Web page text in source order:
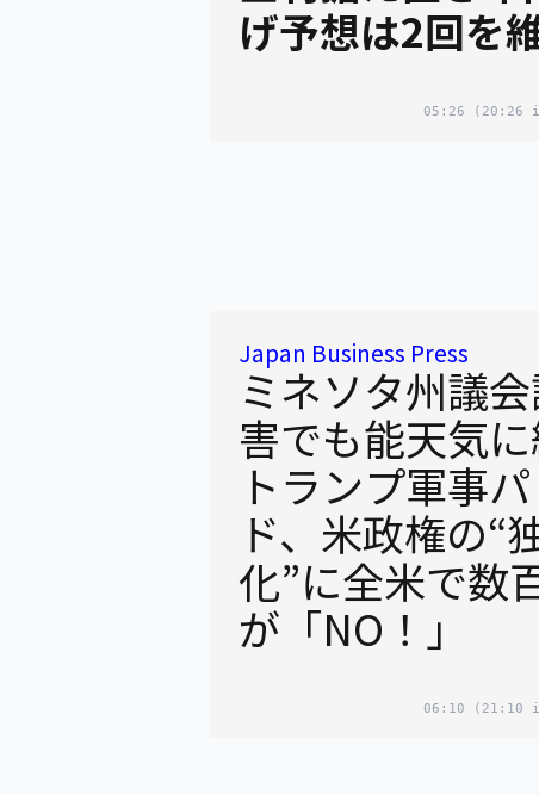
げ予想は2回を
05:26 (20:26
Japan Business Press
ミネソタ州議
害でも能天気
トランプ軍事
ド、米政権の“
化”に全米で数
が「NO！」
06:10 (21:10